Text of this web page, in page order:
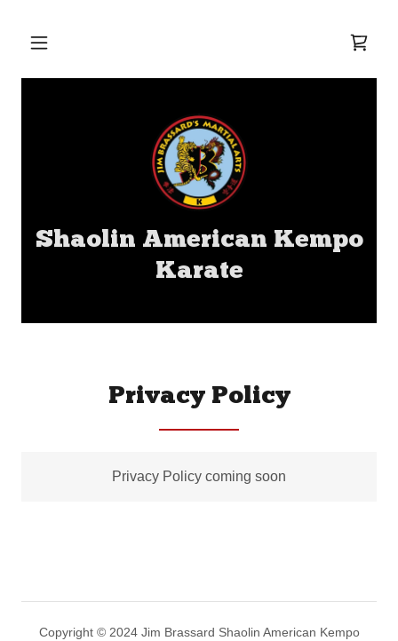
Shaolin American Kempo
Karate
Privacy Policy
Privacy Policy coming soon
Copyright © 2024 Jim Brassard Shaolin American Kempo